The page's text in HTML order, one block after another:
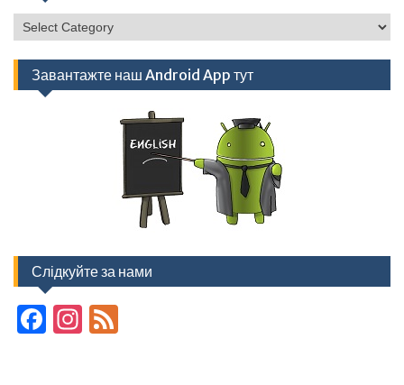
Категорії
Завантажте наш Android App тут
Слідкуйте за нами
F In